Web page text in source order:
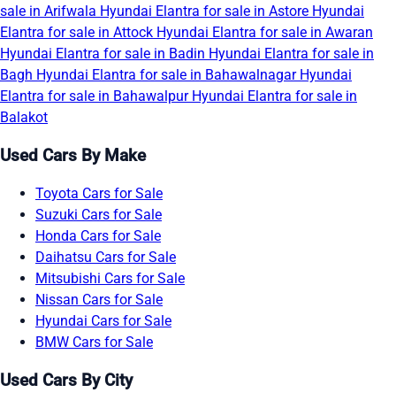
sale in Arifwala Hyundai Elantra for sale in Astore Hyundai
Elantra for sale in Attock Hyundai Elantra for sale in Awaran
Hyundai Elantra for sale in Badin Hyundai Elantra for sale in
Bagh Hyundai Elantra for sale in Bahawalnagar Hyundai
Elantra for sale in Bahawalpur Hyundai Elantra for sale in
Balakot
Used Cars By Make
Toyota Cars for Sale
Suzuki Cars for Sale
Honda Cars for Sale
Daihatsu Cars for Sale
Mitsubishi Cars for Sale
Nissan Cars for Sale
Hyundai Cars for Sale
BMW Cars for Sale
Used Cars By City